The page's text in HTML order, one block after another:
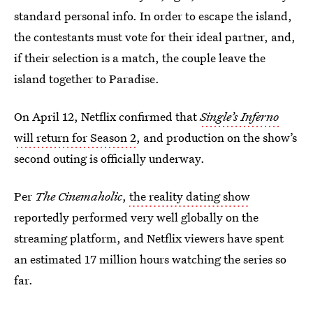
standard personal info. In order to escape the island,
the contestants must vote for their ideal partner, and,
if their selection is a match, the couple leave the
island together to Paradise.
On April 12, Netflix confirmed thatSingle’s Inferno
will return for Season 2, and production on the show’s
second outing is officially underway.
Per The Cinemaholic, the reality dating show
reportedly performed very well globally on the
streaming platform, and Netflix viewers have spent
an estimated 17 million hours watching the series so
far.